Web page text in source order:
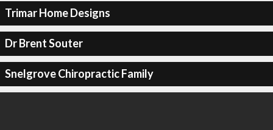
Trimar Home Designs
Dr Brent Souter
Snelgrove Chiropractic Family